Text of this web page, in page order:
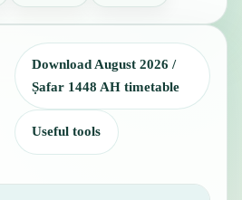
Download August 2026 /
Ṣafar 1448 AH timetable
Useful tools